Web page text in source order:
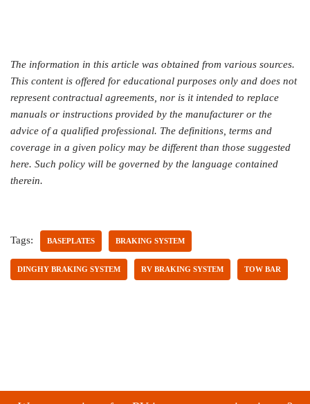
The information in this article was obtained from various sources.
This content is offered for educational purposes only and does not
represent contractual agreements, nor is it intended to replace
manuals or instructions provided by the manufacturer or the
advice of a qualified professional. The definitions, terms and
coverage in a given policy may be different than those suggested
here. Such policy will be governed by the language contained
therein.
Tags: BASEPLATES BRAKING SYSTEM
DINGHY BRAKING SYSTEM RV BRAKING SYSTEM TOW BAR